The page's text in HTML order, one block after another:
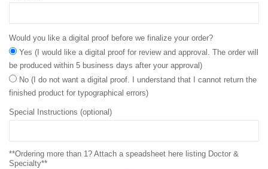
Would you like a digital proof before we finalize your order?
Yes (I would like a digital proof for review and approval. The order will
be produced within 5 business days after your approval)
No (I do not want a digital proof. I understand that I cannot return the
finished product for typographical errors)
Special Instructions (optional)
**Ordering more than 1? Attach a speadsheet here listing Doctor &
Specialty**